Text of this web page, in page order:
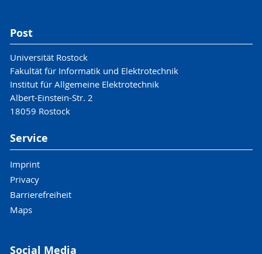
Post
Universität Rostock
Fakultät für Informatik und Elektrotechnik
Institut für Allgemeine Elektrotechnik
Albert-Einstein-Str. 2
18059 Rostock
Service
Imprint
Privacy
Barrierefreiheit
Maps
Social Media